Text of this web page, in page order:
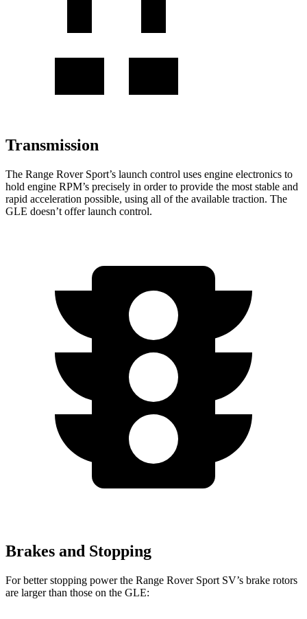
Transmission
The Range Rover Sport’s launch control uses engine electronics to
hold engine RPM’s precisely in order to provide the most stable and
rapid acceleration possible, using all of the available traction. The
GLE doesn’t offer launch control.
Brakes and Stopping
For better stopping power the Range Rover Sport SV’s brake rotors
are largerthan those on the GLE: